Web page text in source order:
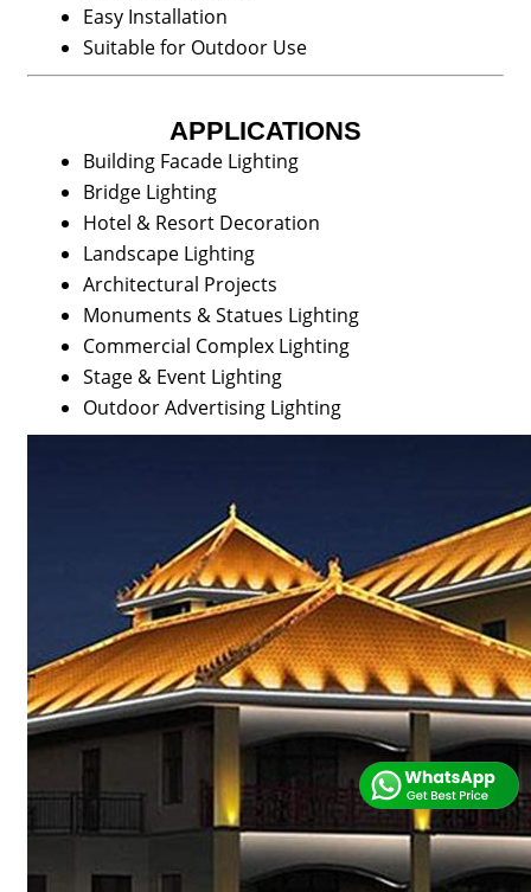
Easy Installation
Suitable for Outdoor Use
APPLICATIONS
Building Facade Lighting
Bridge Lighting
Hotel & Resort Decoration
Landscape Lighting
Architectural Projects
Monuments & Statues Lighting
Commercial Complex Lighting
Stage & Event Lighting
Outdoor Advertising Lighting